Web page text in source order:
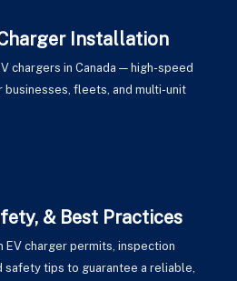
Installation
chargers in Canada — high-speed
fleets, and multi-unit
& Best Practices
EV charger permits, inspection
safety tips to guarantee a reliable,